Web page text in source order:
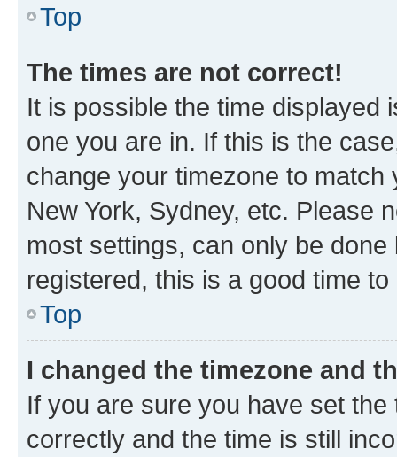
Top
The times are not correct!
It is possible the time displayed
one you are in. If this is the
change your timezone to
New York, Sydney, etc. Please
most settings, can only be
registered, this is a good time to
Top
I changed the timezone and
If you are sure you have set
correctly and the time is still